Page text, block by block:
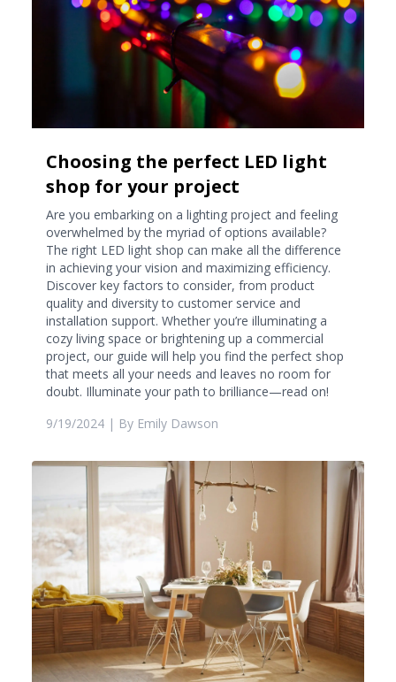
Choosing the perfect LED light
shop for your project
Are you embarking on a lighting project and feeling
overwhelmed by the myriad of options available?
The right LED light shop can make all the difference
in achieving your vision and maximizing efficiency.
Discover key factors to consider, from product
quality and diversity to customer service and
installation support. Whether you’re illuminating a
cozy living space or brightening up a commercial
project, our guide will help you find the perfect shop
that meets all your needs and leaves no room for
doubt. Illuminate your path to brilliance—read on!
9/19/2024 | By Emily Dawson